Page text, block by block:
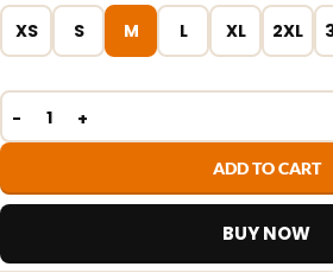
XS S M L XL 2XL
ADD TO CART
BUY NOW